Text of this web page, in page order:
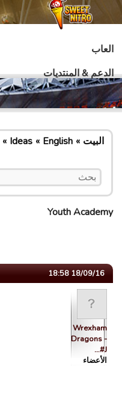
العاب
الدعم & المنتديات
البيت English
Ideas
Youth Academy
18/09/16 18:58
Wrexham
Dragons -
#J…
الأعضاء